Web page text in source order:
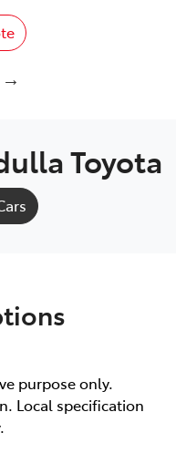
→
Toyota
purpose only.
Local specification